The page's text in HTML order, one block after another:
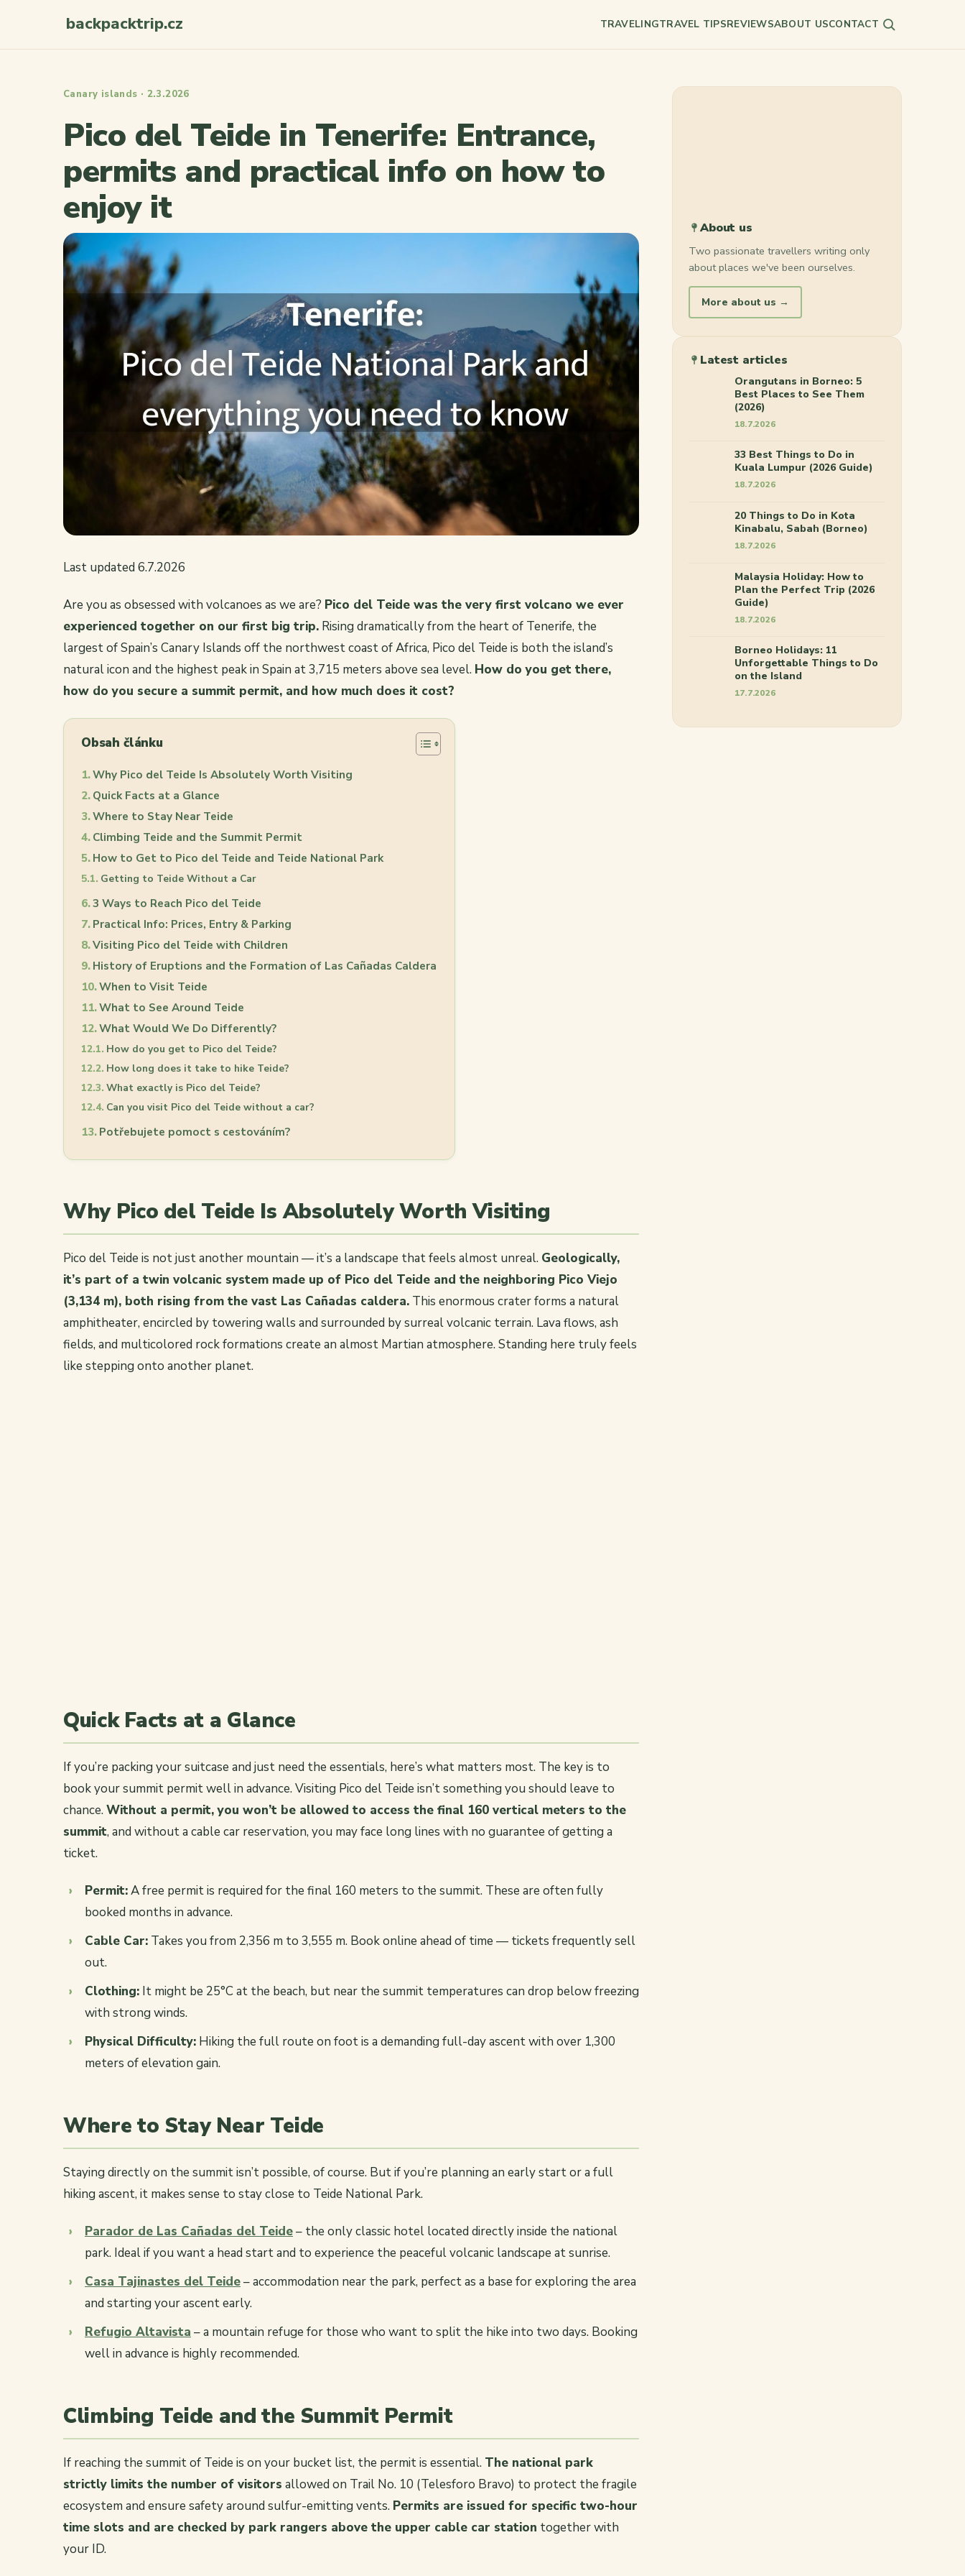
backpacktrip.cz TRAVELINGTRAVEL TIPSREVIEWSABOUT USCONTACT
Canary islands · 2.3.2026
Pico del Teide in Tenerife: Entrance,
permits and practical info on how to
enjoy it
Last updated 6.7.2026
Are you as obsessed with volcanoes as we are? Pico del Teide was the very first volcano we ever
experienced together on our first big trip. Rising dramatically from the heart of Tenerife, the
largest of Spain’s Canary Islands off the northwest coast of Africa, Pico del Teide is both the island’s
natural icon and the highest peak in Spain at 3,715 meters above sea level. How do you get there,
how do you secure a summit permit, and how much does it cost?
Obsah článku
Why Pico del Teide Is Absolutely Worth Visiting
Quick Facts at a Glance
Where to Stay Near Teide
Climbing Teide and the Summit Permit
How to Get to Pico del Teide and Teide National Park
Getting to Teide Without a Car
3 Ways to Reach Pico del Teide
Practical Info: Prices, Entry & Parking
Visiting Pico del Teide with Children
History of Eruptions and the Formation of Las Cañadas Caldera
When to Visit Teide
What to See Around Teide
What Would We Do Differently?
How do you get to Pico del Teide?
How long does it take to hike Teide?
What exactly is Pico del Teide?
Can you visit Pico del Teide without a car?
Potřebujete pomoct s cestováním?
Why Pico del Teide Is Absolutely Worth Visiting
Pico del Teide is not just another mountain — it’s a landscape that feels almost unreal. Geologically,
it’s part of a twin volcanic system made up of Pico del Teide and the neighboring Pico Viejo
(3,134 m), both rising from the vast Las Cañadas caldera. This enormous crater forms a natural
amphitheater, encircled by towering walls and surrounded by surreal volcanic terrain. Lava flows, ash
fields, and multicolored rock formations create an almost Martian atmosphere. Standing here truly feels
like stepping onto another planet.
Quick Facts at a Glance
If you’re packing your suitcase and just need the essentials, here’s what matters most. The key is to
book your summit permit well in advance. Visiting Pico del Teide isn’t something you should leave to
chance.Without a permit, you won’t be allowed to access the final 160 vertical meters to the
summit, and without a cable car reservation, you may face long lines with no guarantee of getting a
ticket.
Permit:A free permit is required for the final 160 meters to the summit. These are often fully
booked months in advance.
Cable Car: Takes you from 2,356 m to 3,555 m. Book online ahead of time — tickets frequently sell
out.
Clothing: It might be 25°C at the beach, but near the summit temperatures can drop below freezing
with strong winds.
Physical Difficulty: Hiking the full route on foot is a demanding full-day ascent with over 1,300
meters of elevation gain.
Where to Stay Near Teide
Staying directly on the summit isn’t possible, of course. But if you’re planning an early start or a full
hiking ascent, it makes sense to stay close to Teide National Park.
Parador de Las Cañadas del Teide– the only classic hotel located directly inside the national
park. Ideal if you want a head start and to experience the peaceful volcanic landscape at sunrise.
Casa Tajinastes del Teide– accommodation near the park, perfect as a base for exploring the area
and starting your ascent early.
Refugio Altavista – a mountain refuge for those who want to split the hike into two days. Booking
well in advance is highly recommended.
Climbing Teide and the Summit Permit
If reaching the summit of Teide is on your bucket list, the permit is essential. The national park
strictly limits the number of visitors allowed on Trail No. 10 (Telesforo Bravo) to protect the fragile
ecosystem and ensure safety around sulfur-emitting vents. Permits are issued for specific two-hour
time slots and are checked by park rangers above the upper cable car station together with
your ID.
About us
Two passionate travellers writing only
about places we've been ourselves.
More about us →
Latest articles
Orangutans in Borneo: 5
Best Places to See Them
(2026)
18.7.2026
33 Best Things to Do in
Kuala Lumpur (2026 Guide)
18.7.2026
20 Things to Do in Kota
Kinabalu, Sabah (Borneo)
18.7.2026
Malaysia Holiday: How to
Plan the Perfect Trip (2026
Guide)
18.7.2026
Borneo Holidays: 11
Unforgettable Things to Do
on the Island
17.7.2026